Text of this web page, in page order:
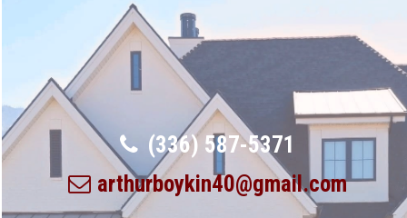
(336) 587-5371
arthurboykin40@gmail.com